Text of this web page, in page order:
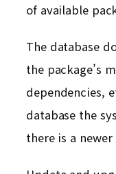
of available
The database
the package’s
dependencies,
database the
there is a